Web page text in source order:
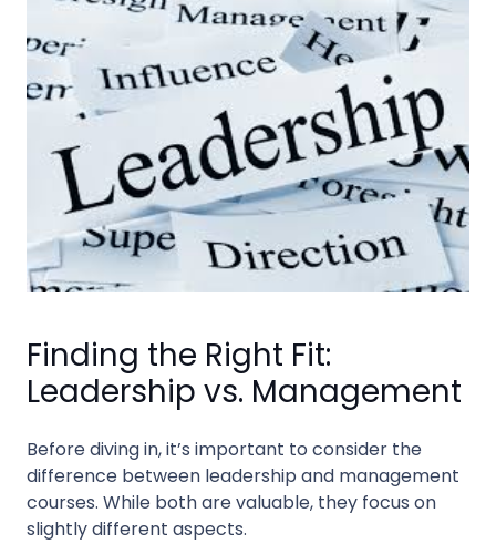
Finding the Right Fit:
Leadership vs. Management
Before diving in, it’s important to consider the
difference between leadership and management
courses. While both are valuable, they focus on
slightly different aspects.